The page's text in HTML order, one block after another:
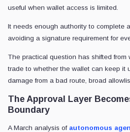
useful when wallet access is limited.
It needs enough authority to complete
avoiding a signature requirement for
The practical question has shifted from
trade to whether the wallet can keep it
damage from a bad route, broad
The Approval Layer
Boundary
A March analysis of autonomous